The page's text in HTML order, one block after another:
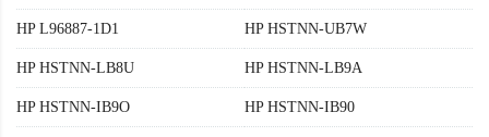
HP L96887-1D1 HP HSTNN-UB7W
HP HSTNN-LB8U HP HSTNN-LB9A
HP HSTNN-IB9O HP HSTNN-IB90